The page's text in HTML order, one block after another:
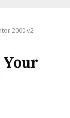
2000 v2
Your